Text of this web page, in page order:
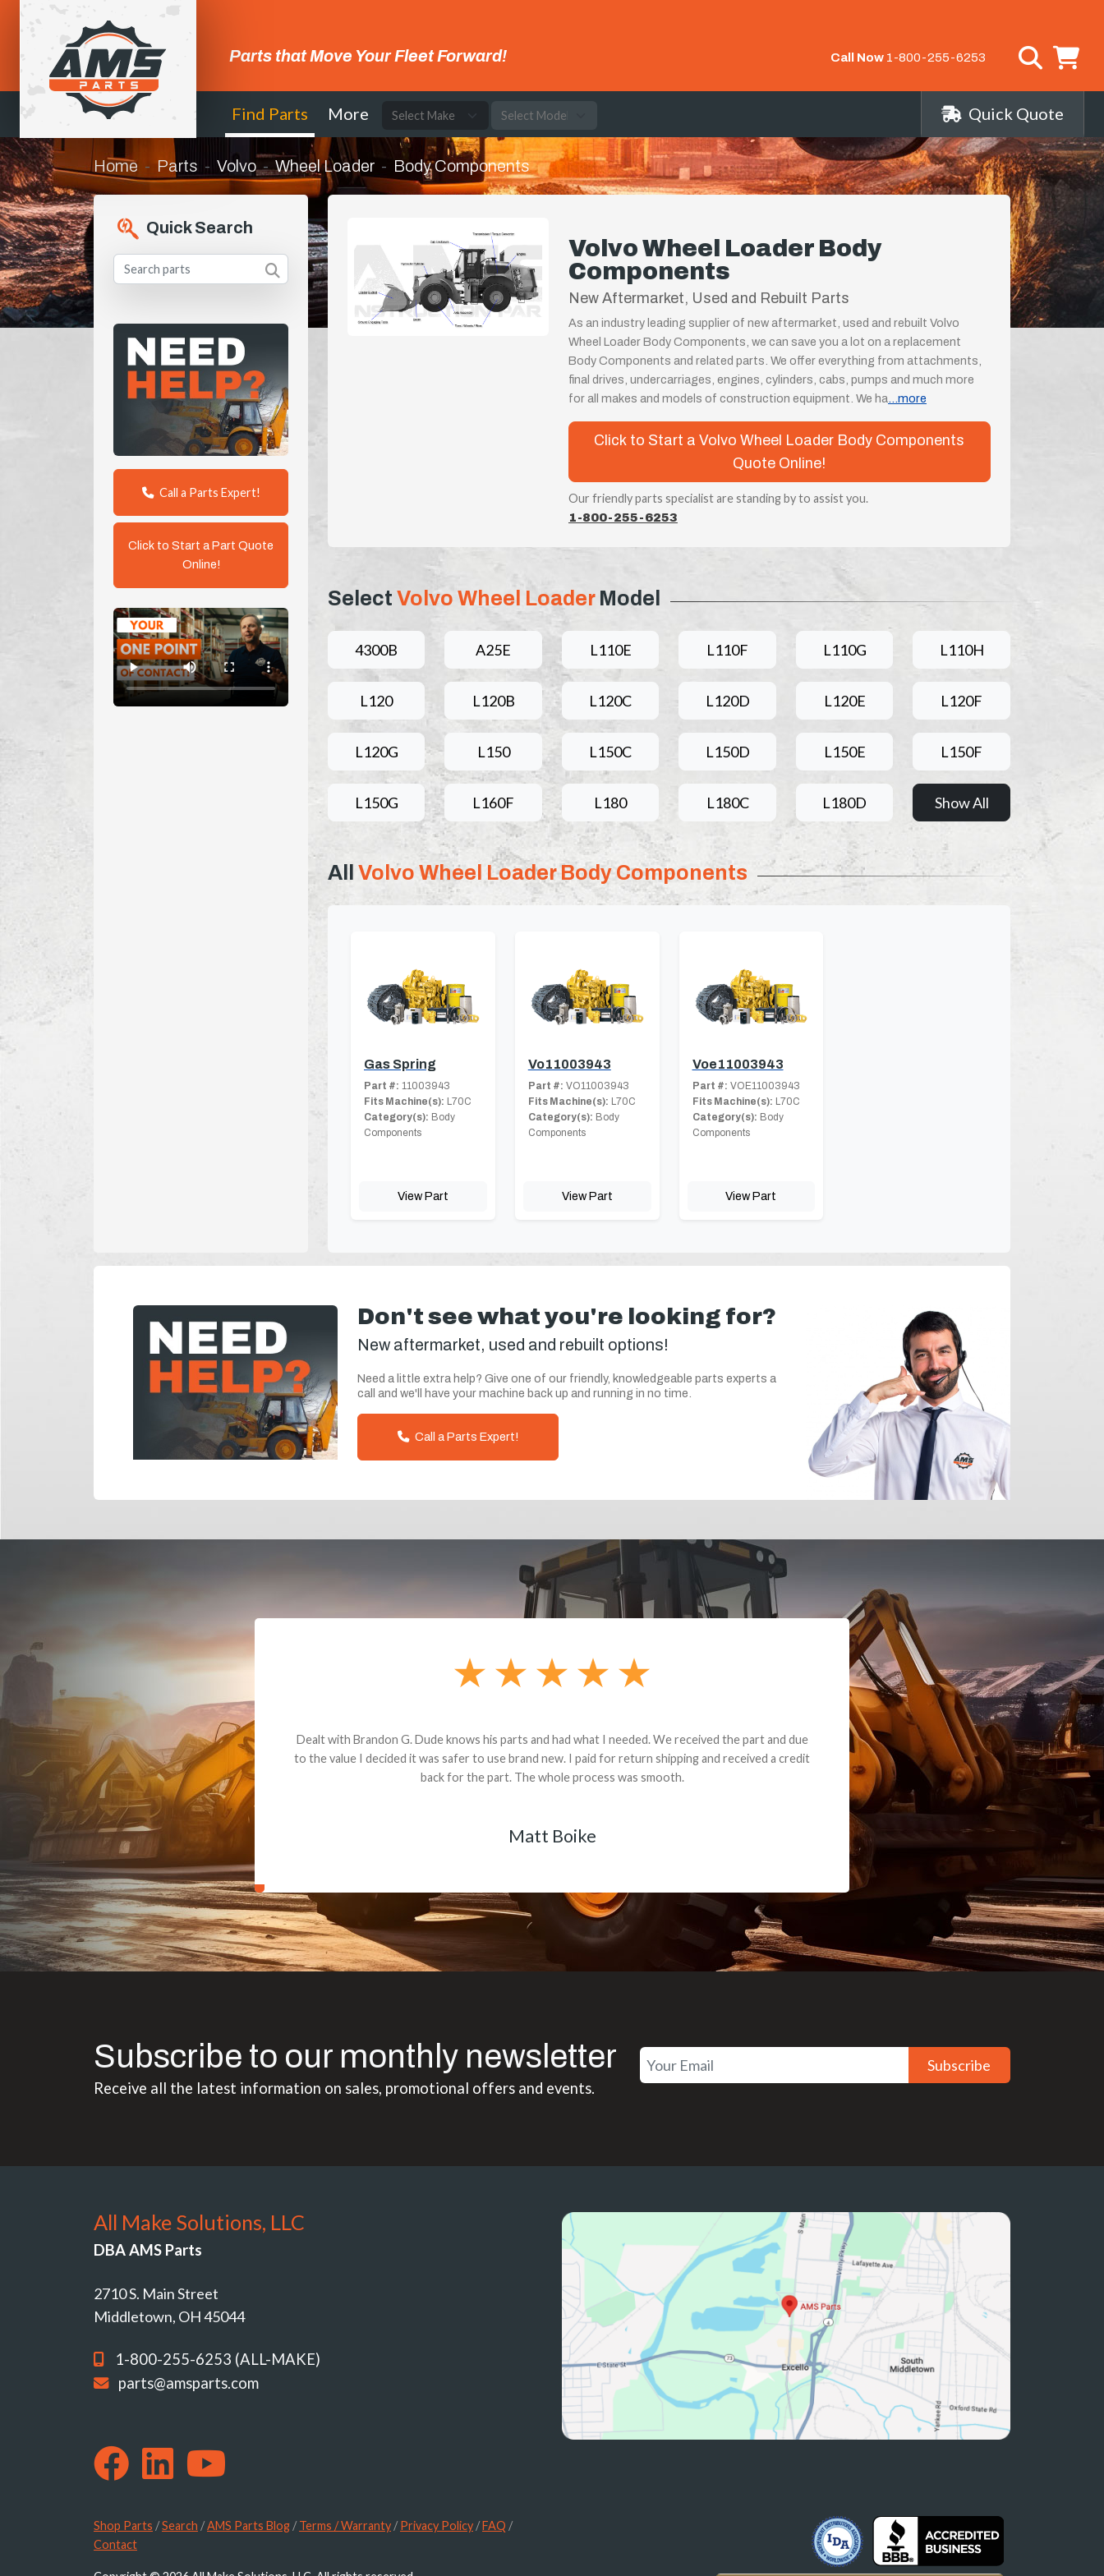
Parts that Move Your Fleet Forward! Call Now 1-800-255-6253
Find Parts More Quick Quote
Home Parts Volvo Wheel Loader Body Components
Quick Search
Call a Parts Expert!
Click to Start a Part Quote
Online!
Volvo Wheel Loader Body
Components
New Aftermarket, Used and Rebuilt Parts
As an industry leading supplier of new aftermarket, used and rebuilt Volvo
Wheel Loader Body Components, we can save you a lot on a replacement
Body Components and related parts. We offer everything from attachments,
final drives, undercarriages, engines, cylinders, cabs, pumps and much more
for all makes and models of construction equipment. We ha...more
Click to Start a Volvo Wheel Loader Body Components
Quote Online!
Our friendly parts specialist are standing by to assist you.
1-800-255-6253
Select Volvo Wheel LoaderModel
4300B A25E L110E L110F L110G L110H
L120 L120B L120C L120D L120E L120F
L120G L150 L150C L150D L150E L150F
L150G L160F L180 L180C L180D Show All
All Volvo Wheel Loader Body Components
Gas Spring
Part #: 11003943
Fits Machine(s): L70C
Category(s): Body
Components
View Part
Vo11003943
Part #: VO11003943
Fits Machine(s): L70C
Category(s): Body
Components
View Part
Voe11003943
Part #: VOE11003943
Fits Machine(s): L70C
Category(s): Body
Components
View Part
Don't see what you're looking for?
New aftermarket, used and rebuilt options!
Need a little extra help? Give one of our friendly, knowledgeable parts experts a
call and we'll have your machine back up and running in no time.
Call a Parts Expert!
Dealt with Brandon G. Dude knows his parts and had what I needed. We received the part and due
to the value I decided it was safer to use brand new. I paid for return shipping and received a credit
back for the part. The whole process was smooth.
Matt Boike
Subscribe to our monthly newsletter
Receive all the latest information on sales, promotional offers and events.
Subscribe
All Make Solutions, LLC
DBA AMS Parts
2710 S. Main Street
Middletown, OH 45044
1-800-255-6253 (ALL-MAKE)
parts@amsparts.com
Shop Parts /Search /AMS Parts Blog /Terms / Warranty /Privacy Policy /FAQ /
Contact